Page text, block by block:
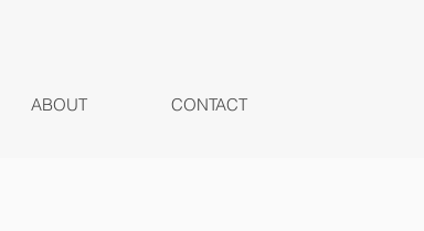
ABOUT CONTACT